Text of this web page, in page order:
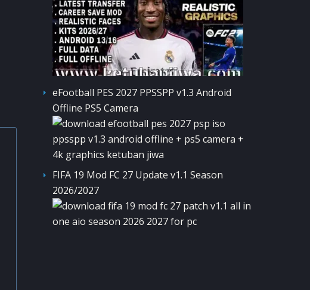
eFootball PES 2027 PPSSPP v1.3 Android
Offline PS5 Camera
FIFA 19 Mod FC 27 Update v1.1 Season
2026/2027